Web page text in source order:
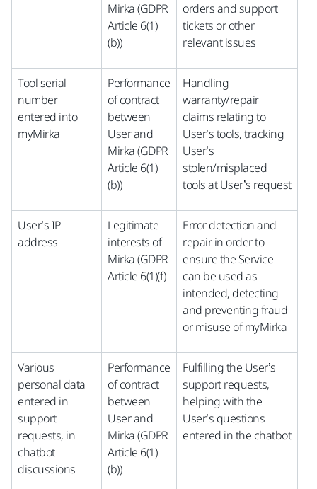
Mirka (GDPR
Article 6(1)
(b))
orders and support
tickets or other
relevant issues
Tool serial
number
entered into
myMirka
Performance
of contract
between
User and
Mirka (GDPR
Article 6(1)
(b))
Handling
warranty/repair
claims relating to
User’s tools, tracking
User’s
stolen/misplaced
tools at User’s request
User’s IP
address
Legitimate
interests of
Mirka (GDPR
Article 6(1)(f)
Error detection and
repair in order to
ensure the Service
can be used as
intended, detecting
and preventing fraud
or misuse of myMirka
Various
personal data
entered in
support
requests, in
chatbot
discussions
Performance
of contract
between
User and
Mirka (GDPR
Article 6(1)
(b))
Fulfilling the User’s
support requests,
helping with the
User’s questions
entered in the chatbot